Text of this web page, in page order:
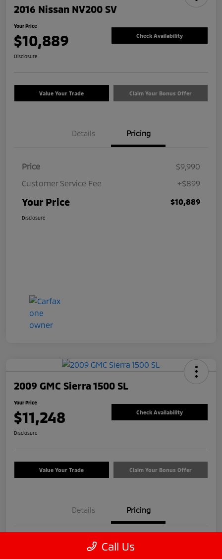
2016 Nissan NV200 SV
Your Price
$10,889 Check Availability
Disclosure
Value Your Trade Claim Your Bonus Offer
Details Pricing
Price
$9,990
Customer Service Fee
+$899
Your Price $10,889
Disclosure
2009 GMC Sierra 1500 SL
Your Price
$11,248 Check Availability
Disclosure
Value Your Trade Claim Your Bonus Offer
Details Pricing
Call Us